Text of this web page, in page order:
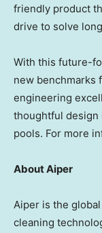
friendly product
drive to solve
With this future-
new benchmarks
engineering
thoughtful design
pools. For more
About Aiper
Aiper is the
cleaning